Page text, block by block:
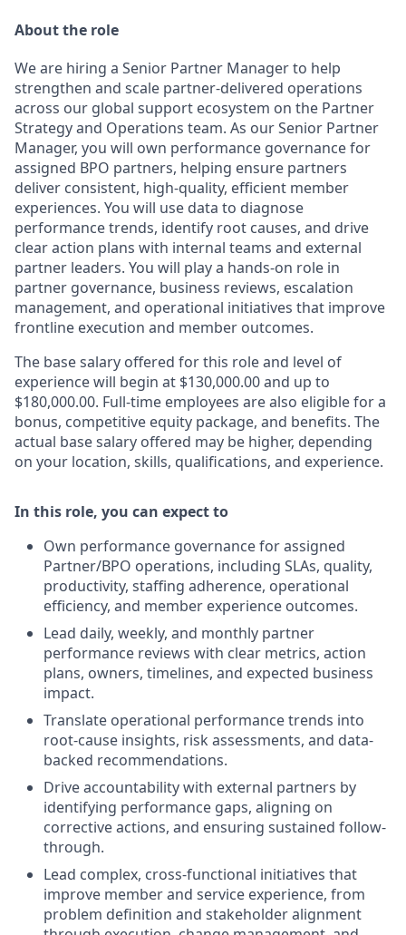
About the role
We are hiring a Senior Partner Manager to help
strengthen and scale partner-delivered operations
across our global support ecosystem on the Partner
Strategy and Operations team. As our Senior Partner
Manager, you will own performance governance for
assigned BPO partners, helping ensure partners
deliver consistent, high-quality, efficient member
experiences. You will use data to diagnose
performance trends, identify root causes, and drive
clear action plans with internal teams and external
partner leaders. You will play a hands-on role in
partner governance, business reviews, escalation
management, and operational initiatives that improve
frontline execution and member outcomes.
The base salary offered for this role and level of
experience will begin at $130,000.00 and up to
$180,000.00. Full-time employees are also eligible for a
bonus, competitive equity package, and benefits. The
actual base salary offered may be higher, depending
on your location, skills, qualifications, and experience.
In this role, you can expect to
Own performance governance for assigned
Partner/BPO operations, including SLAs, quality,
productivity, staffing adherence, operational
efficiency, and member experience outcomes.
Lead daily, weekly, and monthly partner
performance reviews with clear metrics, action
plans, owners, timelines, and expected business
impact.
Translate operational performance trends into
root-cause insights, risk assessments, and data-
backed recommendations.
Drive accountability with external partners by
identifying performance gaps, aligning on
corrective actions, and ensuring sustained follow-
through.
Lead complex, cross-functional initiatives that
improve member and service experience, from
problem definition and stakeholder alignment